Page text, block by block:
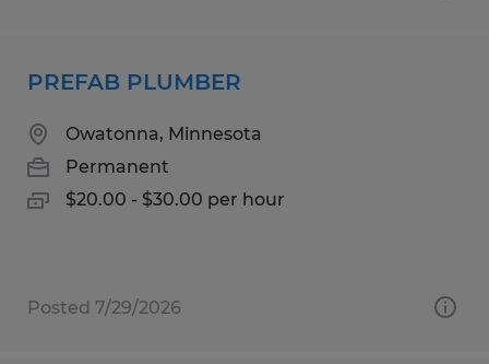
PREFAB PLUMBER
Owatonna, Minnesota
Permanent
$20.00 - $30.00 per hour
Posted 7/29/2026